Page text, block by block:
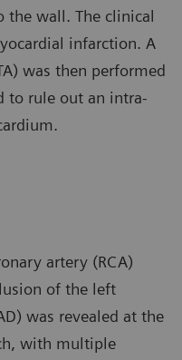
the wall. The clinical
infarction. A
was then performed
to rule out an intra-
artery (RCA)
of the left
was revealed at the
with multiple